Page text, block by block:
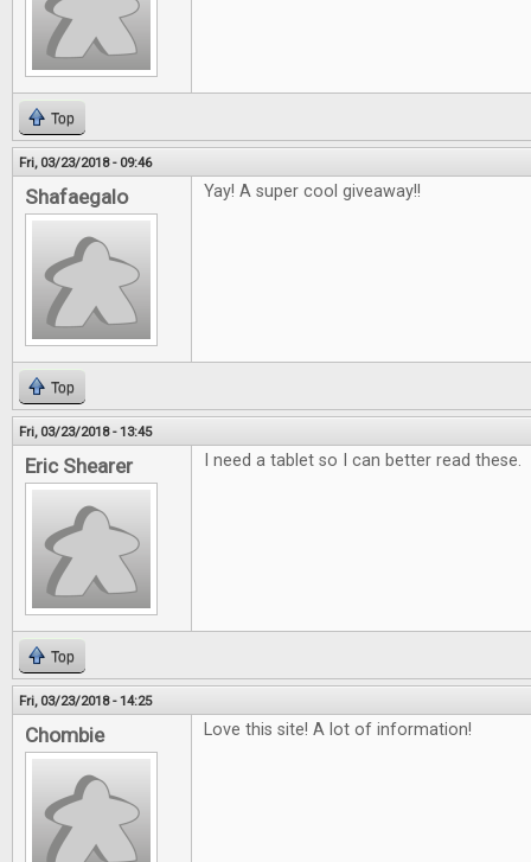
Top
Fri, 03/23/2018 - 09:46
Shafaegalo Yay! A super cool giveaway!!
Top
Fri, 03/23/2018 - 13:45
Eric Shearer I need a tablet so I can better read these.
Top
Fri, 03/23/2018 - 14:25
Chombie Love this site! A lot of information!